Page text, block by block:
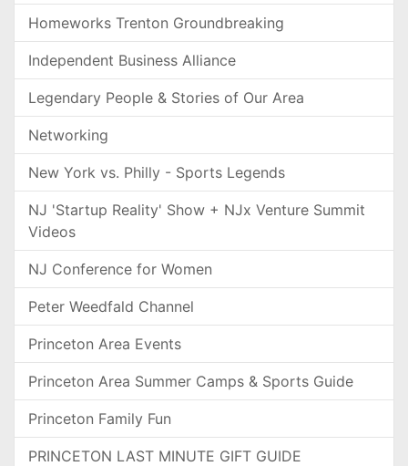
Homeworks Trenton Groundbreaking
Independent Business Alliance
Legendary People & Stories of Our Area
Networking
New York vs. Philly - Sports Legends
NJ 'Startup Reality' Show + NJx Venture Summit
Videos
NJ Conference for Women
Peter Weedfald Channel
Princeton Area Events
Princeton Area Summer Camps & Sports Guide
Princeton Family Fun
PRINCETON LAST MINUTE GIFT GUIDE